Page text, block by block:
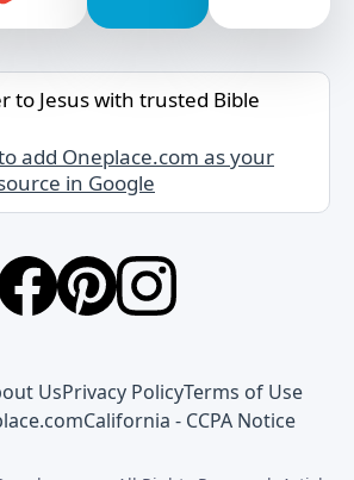
to Jesus with trusted Bible
add Oneplace.com as your
in Google
UsPrivacy PolicyTerms of Use
California - CCPA Notice